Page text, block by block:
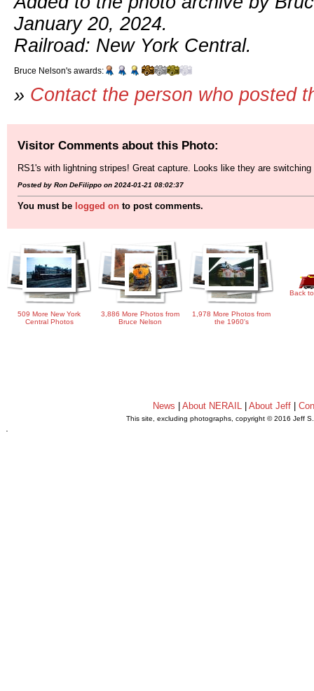
January 20, 2024.
Railroad: New York Central.
Bruce Nelson's awards:
» Contact the person who posted
Visitor Comments about this Photo:
RS1's with lightning stripes! Great capture. Looks like they are
Posted by Ron DeFilippo on 2024-01-21 08:02:37
You must be logged on to post comments.
509 More New York
Central Photos
3,886 More Photos from
Bruce Nelson
1,978 More Photos from
the 1960's
Back
News About NERAIL| About Jeff|
This site, excluding photographs, copyright © 2016 Jeff